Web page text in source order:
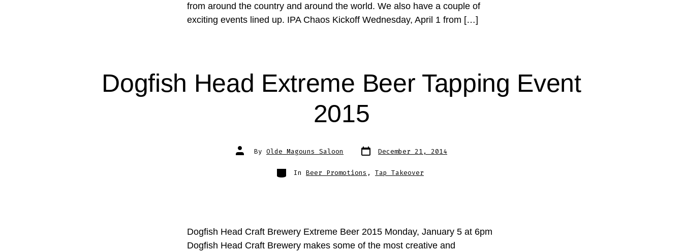
from around the country and around the world. We also have a couple of
exciting events lined up. IPA Chaos Kickoff Wednesday, April 1 from […]
Dogfish Head Extreme Beer Tapping Event
2015
Post
author
By Olde Magouns Saloon Post
date
December 21, 2014
Categories
In Beer Promotions , Tap Takeover
Dogfish Head Craft Brewery Extreme Beer 2015 Monday, January 5 at 6pm
Dogfish Head Craft Brewery makes some of the most creative and